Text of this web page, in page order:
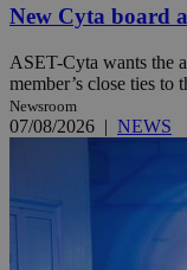
New Cyta board
ASET-Cyta wants the
member’s close ties to
Newsroom
07/08/2026 | NEWS